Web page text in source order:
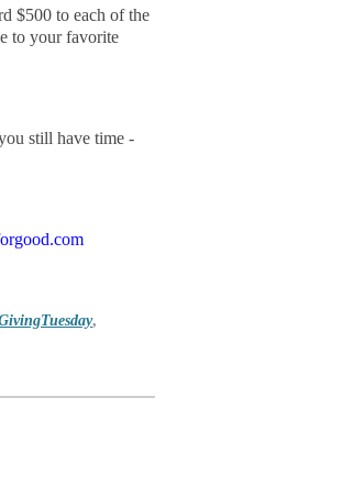
$500 to each of the
to your favorite
still have time -
,